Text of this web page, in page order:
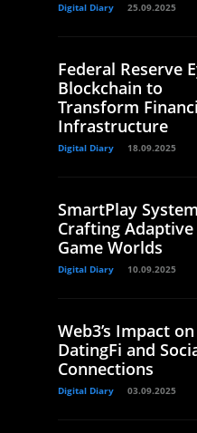
Digital Diary 25.09.2025
Federal Reserve
Blockchain to
Transform
Infrastructure
Digital Diary 18.09.2025
SmartPlay
Crafting Adaptive
Game Worlds
Digital Diary 10.09.2025
Web3’s Impact on
DatingFi and
Connections
Digital Diary 03.09.2025